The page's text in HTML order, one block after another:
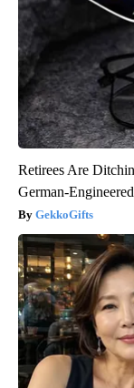
Retirees Are
German-
GekkoGifts